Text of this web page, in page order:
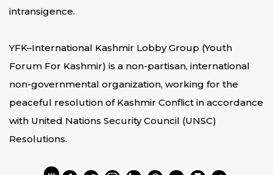
intransigence.
YFK–International Kashmir Lobby Group (Youth
Forum For Kashmir) is a non-partisan, international
non-governmental organization, working for the
peaceful resolution of Kashmir Conflict in accordance
with United Nations Security Council (UNSC)
Resolutions.